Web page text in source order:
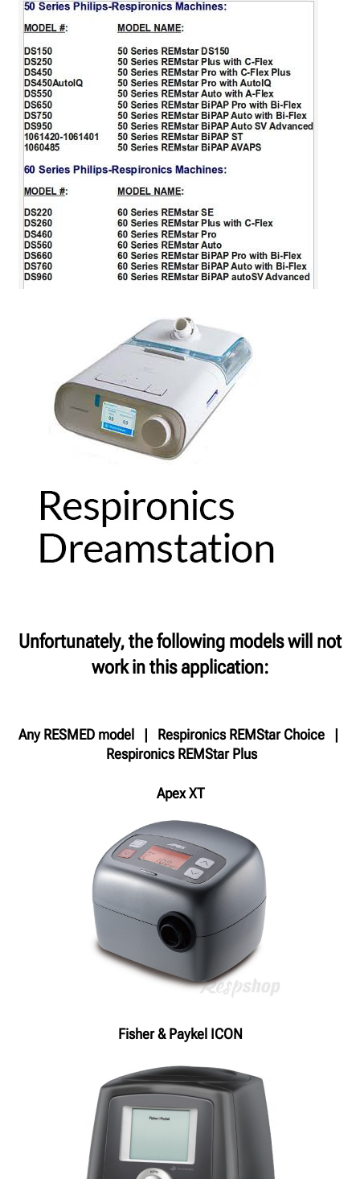
Unfortunately, the following models will not
work in this application:
Any RESMED model | Respironics REMStar Choice |
Respironics REMStar Plus
Apex XT
Fisher & Paykel ICON